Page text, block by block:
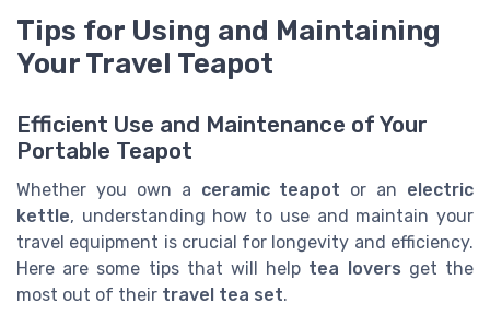
Tips for Using and Maintaining
Your Travel Teapot
Efficient Use and Maintenance of Your
Portable Teapot
Whether you own a ceramic teapot or an electric
kettle, understanding how to use and maintain your
travel equipment is crucial for longevity and efficiency.
Here are some tips that will help tea lovers get the
most out of their travel tea set.